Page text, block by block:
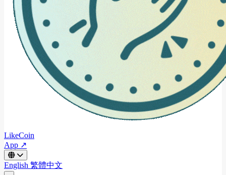
LikeCoin
App ↗
English 繁體中文